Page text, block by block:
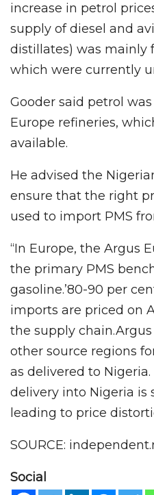
increase in petrol
supply of diesel and
distillates) was mainly
which were currently
Gooder said petrol
Europe refineries,
available.
He advised the
ensure that the right
used to import PMS
“In Europe, the Argus
the primary PMS
gasoline.’80-90 per
imports are priced on
the supply
other source regions
as delivered to
delivery into Nigeria is
leading to price
SOURCE:
Social